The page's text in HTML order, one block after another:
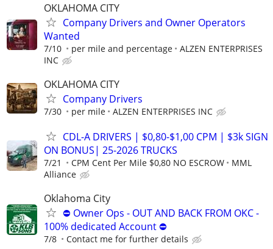
OKLAHOMA CITY
Company Drivers and Owner Operators
Wanted
7/10 per mile and percentage
ALZEN ENTERPRISES
INC
OKLAHOMA CITY
Company Drivers
7/30 per mile ALZEN ENTERPRISES INC
CDL-A DRIVERS | $0,80-$1,00 CPM | $3k SIGN
ON BONUS| 25-2026 TRUCKS
7/21 CPM Cent Per Mile $0,80 NO ESCROW
MML
Alliance
Oklahoma City
⛔ Owner Ops - OUT AND BACK FROM OKC -
100% dedicated Account ⛔
7/8 Contact me for further details